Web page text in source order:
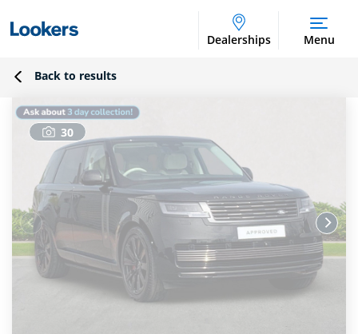
Dealerships Menu
Back to results
30